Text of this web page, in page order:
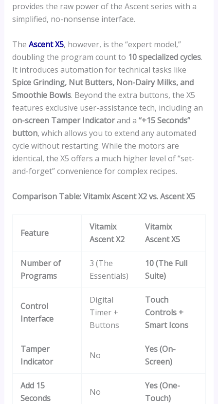
provides the raw power of the Ascent series with a
simplified, no-nonsense interface.
The Ascent X5, however, is the “expert model,”
doubling the program count to 10 specialized cycles.
It introduces automation for technical tasks like
Spice Grinding, Nut Butters, Non-Dairy Milks, and
Smoothie Bowls. Beyond the extra buttons, the X5
features exclusive user-assistance tech, including an
on-screen Tamper Indicatorand a “+15 Seconds”
button, which allows you to extend any automated
cycle without restarting. While the motors are
identical, the X5 offers a much higher level of “set-
and-forget” convenience for complex recipes.
Comparison Table: Vitamix Ascent X2 vs. Ascent X5
Feature
Vitamix
Ascent X2
Vitamix
Ascent X5
Number of
Programs
3 (The
Essentials)
10 (The Full
Suite)
Control
Interface
Digital
Timer +
Buttons
Touch
Controls +
Smart Icons
Tamper
Indicator
No
Yes (On-
Screen)
Add 15
Seconds
No
Yes (One-
Touch)